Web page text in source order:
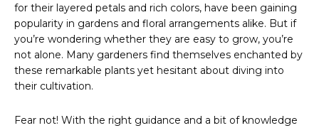
for their layered petals and rich colors, have been gaining
popularity in gardens and floral arrangements alike. But if
you’re wondering whether they are easy to grow, you’re
not alone. Many gardeners find themselves enchanted by
these remarkable plants yet hesitant about diving into
their cultivation.
Fear not! With the right guidance and a bit of knowledge